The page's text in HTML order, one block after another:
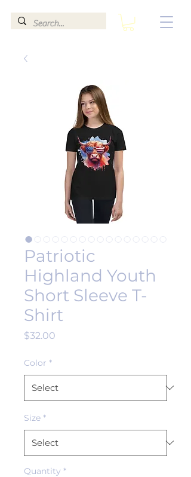
Patriotic
Highland Youth
Short Sleeve T-
Shirt
$32.00
Color *
Size *
Quantity *